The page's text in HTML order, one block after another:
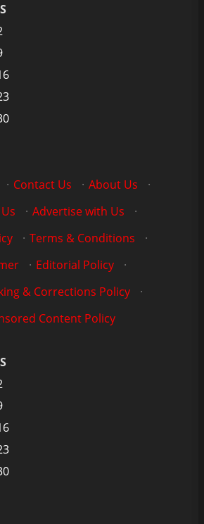
S
· Contact Us · About Us
·
· Advertise with Us
·
· Terms & Conditions
·
· Editorial Policy
·
& Corrections Policy
·
Content Policy
S